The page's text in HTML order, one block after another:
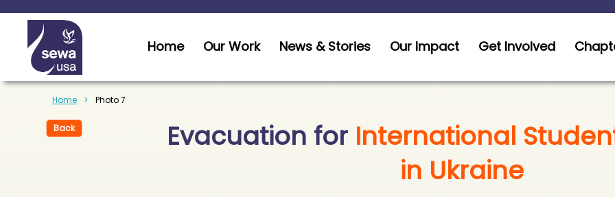
Home Our Work News & Stories Our Impact Get Involved
Home Photo 7
Back Evacuation for International
in Ukraine